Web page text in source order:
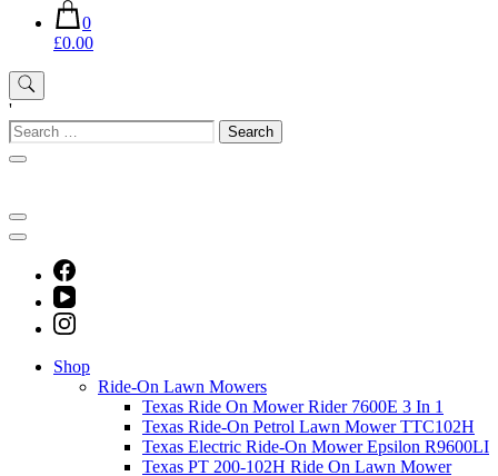
0
£0.00
'
Search
for:
Shop
Ride-On Lawn Mowers
Texas Ride On Mower Rider 7600E 3 In 1
Texas Ride-On Petrol Lawn Mower TTC102H
Texas Electric Ride-On Mower Epsilon R9600LI
Texas PT 200-102H Ride On Lawn Mower